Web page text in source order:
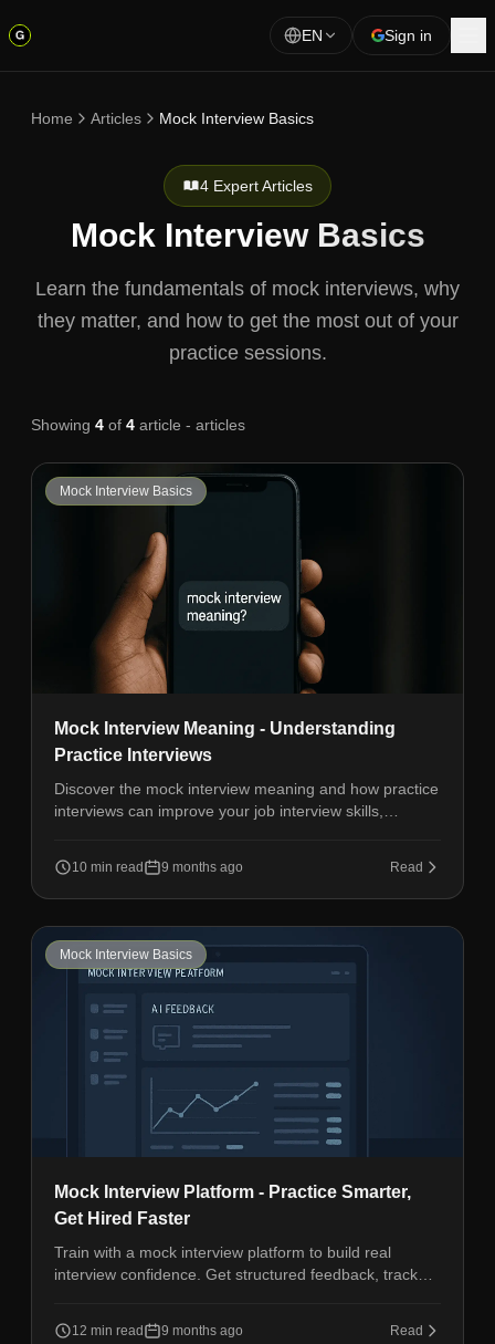
EN Sign in
Home Articles Mock Interview Basics
4 Expert Articles
Mock Interview Basics
Learn the fundamentals of mock interviews, why
they matter, and how to get the most out of your
practice sessions.
Showing 4 of 4 article - articles
Mock Interview Basics
Mock Interview Meaning - Understanding
Practice Interviews
Discover the mock interview meaning and how practice
interviews can improve your job interview skills,
10 min read 9 months ago Read
Mock Interview Basics
Mock Interview Platform - Practice Smarter,
Get Hired Faster
Train with a mock interview platform to build real
interview confidence. Get structured feedback, track
12 min read 9 months ago Read